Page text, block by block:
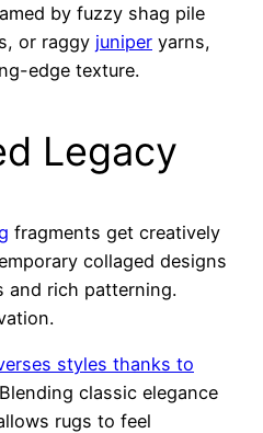
by fuzzy shag pile
or raggy juniper yarns,
edge texture.
Legacy
fragments get creatively
collaged designs
and rich patterning.
styles thanks to
classic elegance
rugs to feel